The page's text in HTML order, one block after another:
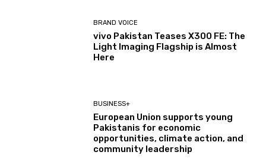
BRAND VOICE
vivo Pakistan Teases X300 FE: The
Light Imaging Flagship is Almost
Here
BUSINESS+
European Union supports young
Pakistanis for economic
opportunities, climate action, and
community leadership